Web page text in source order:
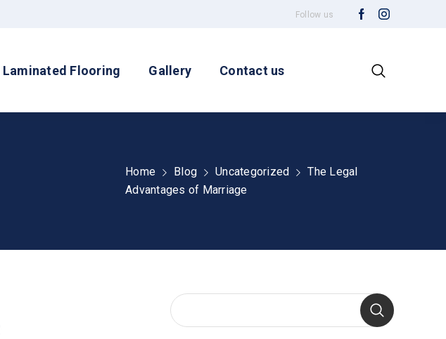
Follow us
Laminated Flooring Gallery Contact us
Home Blog Uncategorized
The Legal
Advantages of Marriage